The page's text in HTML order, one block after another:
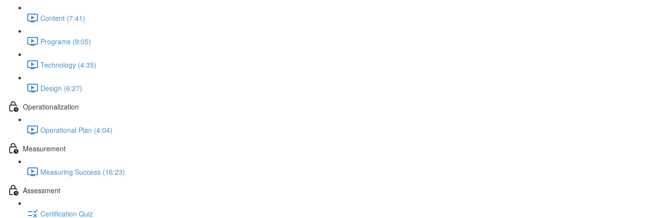
Content (7:41)
Programs (9:05)
Technology (4:35)
Design (6:27)
Operationalization
Operational Plan (4:04)
Measurement
Measuring Success (16:23)
Assessment
Certification Quiz